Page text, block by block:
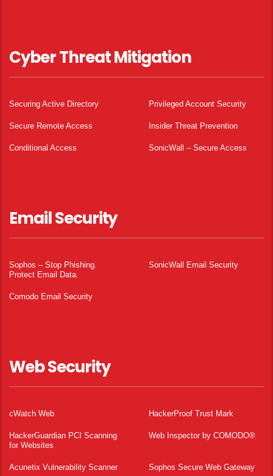
Cyber Threat Mitigation
Securing Active Directory Privileged Account Security
Secure Remote Access Insider Threat Prevention
Conditional Access SonicWall – Secure Access
Email Security
Sophos – Stop Phishing.
Protect Email Data.
SonicWall Email Security
Comodo Email Security
Web Security
cWatch Web HackerProof Trust Mark
HackerGuardian PCI Scanning
for Websites
Web Inspector by COMODO®
Acunetix Vulnerability Scanner Sophos Secure Web Gateway